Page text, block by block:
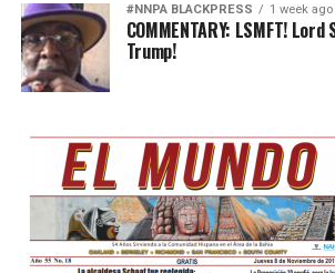
#NNPA BLACKPRESS 1 week ago
COMMENTARY: LSMFT!
Trump!